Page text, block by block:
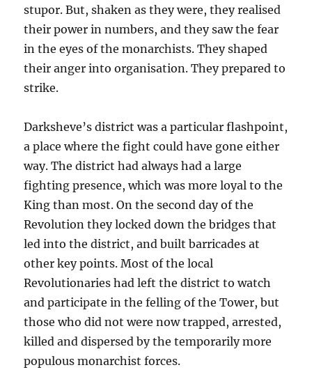
stupor. But, shaken as they were, they realised
their power in numbers, and they saw the fear
in the eyes of the monarchists. They shaped
their anger into organisation. They prepared to
strike.
Darksheve’s district was a particular flashpoint,
a place where the fight could have gone either
way. The district had always had a large
fighting presence, which was more loyal to the
King than most. On the second day of the
Revolution they locked down the bridges that
led into the district, and built barricades at
other key points. Most of the local
Revolutionaries had left the district to watch
and participate in the felling of the Tower, but
those who did not were now trapped, arrested,
killed and dispersed by the temporarily more
populous monarchist forces.